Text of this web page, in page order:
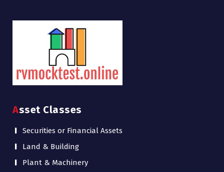
Asset Classes
Securities or Financial Assets
Land & Building
Plant & Machinery